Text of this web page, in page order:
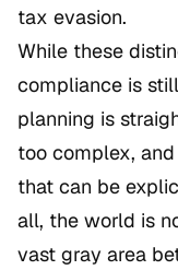
tax evasion.
While these
compliance is
planning is
too complex,
that can be
all, the world is
vast gray area